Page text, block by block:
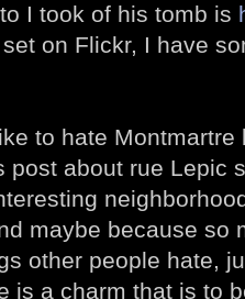
I took of his tomb is
on Flickr, I have
to hate
post about rue Lepic
maybe because so
other people hate,
is a charm that is to